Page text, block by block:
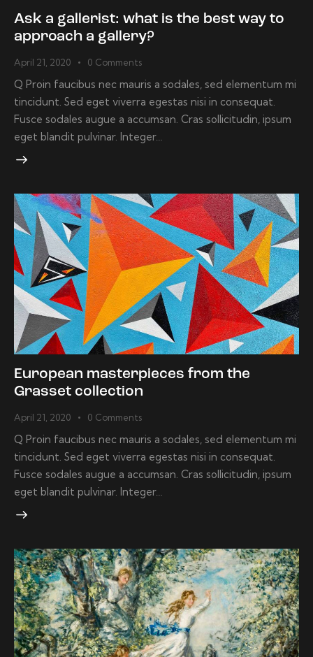
Ask a gallerist: what is the best way to
approach a gallery?
April 21, 2020 0 Comments
Q Proin faucibus nec mauris a sodales, sed elementum mi
tincidunt. Sed eget viverra egestas nisi in consequat.
Fusce sodales augue a accumsan. Cras sollicitudin, ipsum
eget blandit pulvinar. Integer…
European masterpieces from the
Grasset collection
April 21, 2020 0 Comments
Q Proin faucibus nec mauris a sodales, sed elementum mi
tincidunt. Sed eget viverra egestas nisi in consequat.
Fusce sodales augue a accumsan. Cras sollicitudin, ipsum
eget blandit pulvinar. Integer…